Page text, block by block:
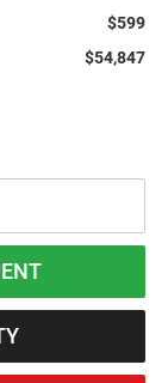
$599
$54,847